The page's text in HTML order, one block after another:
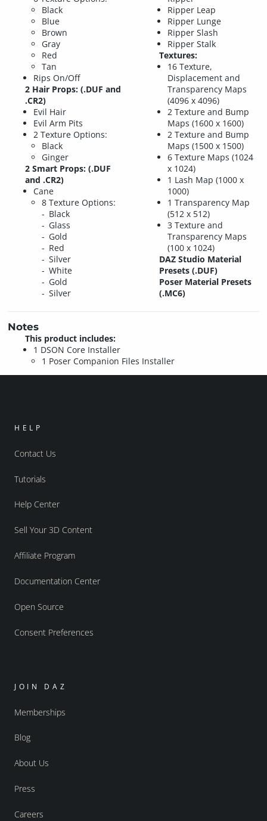
Black
Blue
Brown
Gray
Red
Tan
Rips On/Off
2 Hair Props: (.DUF and
.CR2)
Evil Hair
Evil Arm Pits
2 Texture Options:
Black
Ginger
2 Smart Props: (.DUF
and .CR2)
Cane
8 Texture Options:
Black
Glass
Gold
Red
Silver
White
Gold
Silver
Ripper Leap
Ripper Lunge
Ripper Slash
Ripper Stalk
Textures:
16 Texture,
Displacement and
Transparency Maps
(4096 x 4096)
2 Texture and Bump
Maps (1600 x 1600)
2 Texture and Bump
Maps (1500 x 1500)
6 Texture Maps (1024
x 1024)
1 Lash Map (1000 x
1000)
1 Transparency Map
(512 x 512)
3 Texture and
Transparency Maps
(100 x 1024)
DAZ Studio Material
Presets (.DUF)
Poser Material Presets
(.MC6)
Notes
This product includes:
1 DSON Core Installer
1 Poser Companion Files Installer
HELP
Contact Us
Tutorials
Help Center
Sell Your 3D Content
Affiliate Program
Documentation Center
Open Source
Consent Preferences
JOIN DAZ
Memberships
Blog
About Us
Press
Careers